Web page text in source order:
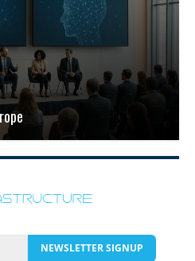
NEWSLETTER SIGNUP